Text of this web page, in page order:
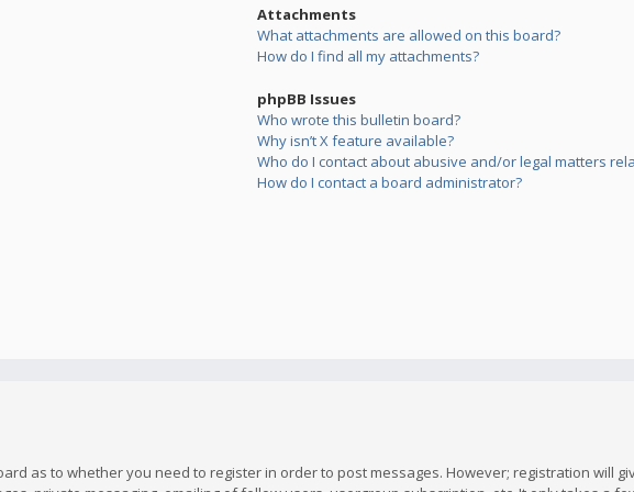
Attachments
What attachments are allowed on this board?
How do I find all my attachments?
phpBB Issues
Who wrote this bulletin board?
Why isn’t X feature available?
Who do I contact about abusive and/or legal matters
How do I contact a board administrator?
as to whether you need to register in order to post messages. However; registration will